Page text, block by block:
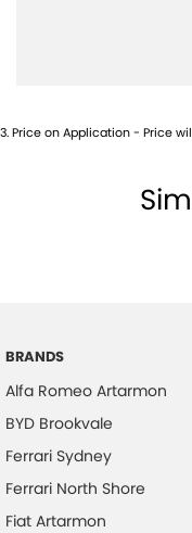
Camera - Side Vision
Central Locking -
Collision Mitigation -
Collision Mitigation -
Collision Mitigation - VRU
Collision Warning -
Collision Warning -
3.Price on Application - Price
BRANDS
Alfa Romeo Artarmon
BYD Brookvale
Ferrari Sydney
Ferrari North Shore
Fiat Artarmon